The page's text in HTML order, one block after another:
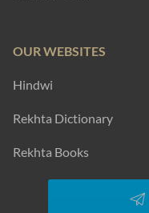
OUR WEBSITES
Hindwi
Rekhta Dictionary
Rekhta Books